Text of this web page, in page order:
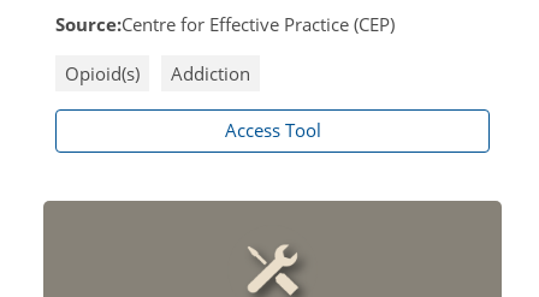
Source:Centre for Effective Practice (CEP)
Opioid(s) Addiction
Access Tool